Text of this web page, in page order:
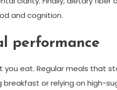
and cognition.
performance
eat. Regular meals that
or relying on high-